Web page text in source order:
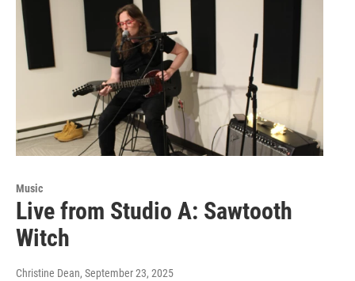
Music
Live from Studio A: Sawtooth
Witch
Christine Dean, September 23, 2025